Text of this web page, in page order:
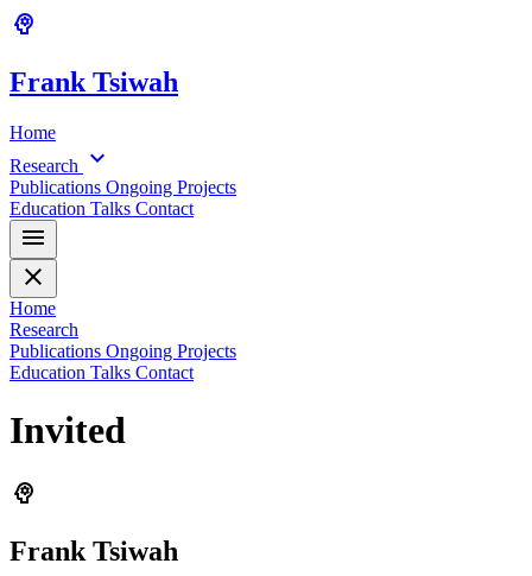
psychology
Frank Tsiwah
Home
Research
expand_more
Publications Ongoing Projects
Education Talks Contact
menu
close
Home
Research
Publications Ongoing Projects
Education Talks Contact
Invited
psychology
Frank Tsiwah